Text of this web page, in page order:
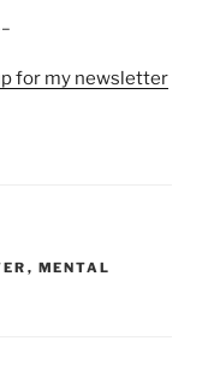
for my newsletter
, MENTAL